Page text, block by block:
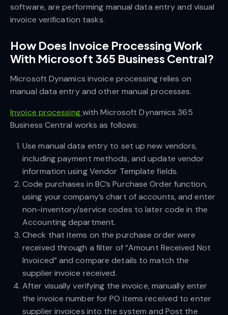
software, are performing manual data entry and visual
invoice verification tasks.
How Does Invoice Processing Work
With Microsoft 365 Business Central?
Microsoft Dynamics invoice processing relies on
manual data entry and other manual processes.
Invoice processingwith Microsoft Dynamics 365
Business Central works as follows:
Use manual data entry to set up new vendors,
including payment methods, and update vendor
information using Vendor Template fields.
Code purchases in BC’s Purchase Order function,
using your company’s chart of accounts, and enter
non-inventory/service codes to later code in the
Accounting department.
Check that items on the purchase order were
received through a filter of “Amount Received Not
Invoiced” and compare details to match the
supplier invoice received.
After visually verifying the invoice, manually enter
the invoice number for PO items received to enter
supplier invoices into the system and Post the